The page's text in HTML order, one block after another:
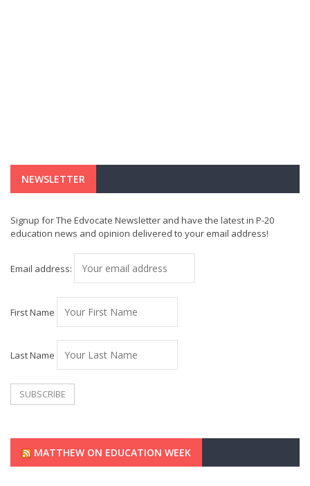
NEWSLETTER
Signup for The Edvocate Newsletter and have the latest in P-20
education news and opinion delivered to your email address!
Email address:
First Name
Last Name
MATTHEW ON EDUCATION WEEK